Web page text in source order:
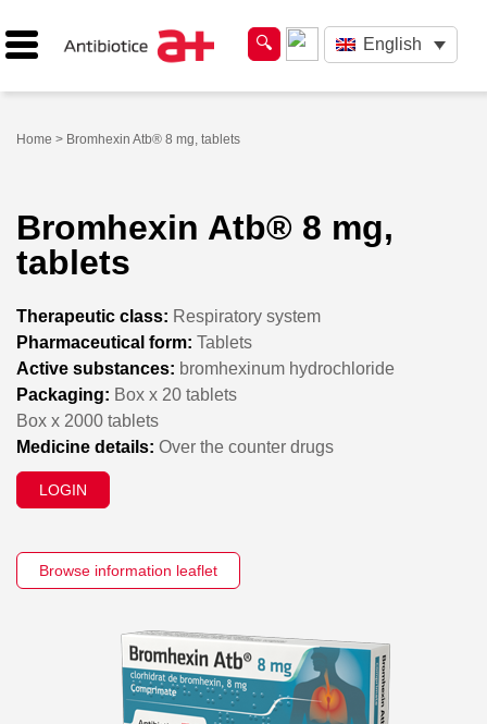
English
Home > Bromhexin Atb® 8 mg, tablets
Bromhexin Atb® 8 mg,
tablets
Therapeutic class: Respiratory system
Pharmaceutical form: Tablets
Active substances: bromhexinum hydrochloride
Packaging: Box x 20 tablets
Box x 2000 tablets
Medicine details: Over the counter drugs
LOGIN
Browse information leaflet